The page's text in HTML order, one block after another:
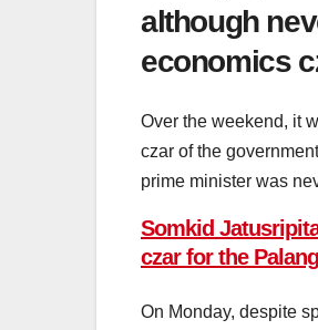
although
economics
Over the weekend, it
czar of the
prime minister was
Somkid
czar for the
On Monday, despite